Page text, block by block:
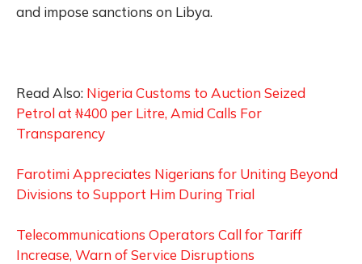
and impose sanctions on Libya.
Read Also: Nigeria Customs to Auction Seized
Petrol at ₦400 per Litre, Amid Calls For
Transparency
Farotimi Appreciates Nigerians for Uniting Beyond
Divisions to Support Him During Trial
Telecommunications Operators Call for Tariff
Increase, Warn of Service Disruptions